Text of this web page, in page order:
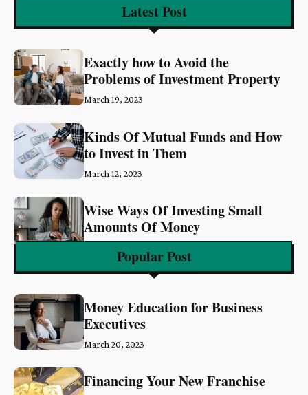
Latest Post
Exactly how to Avoid the
Problems of Investment Property
March 19, 2023
Kinds Of Mutual Funds and How
to Invest in Them
March 12, 2023
Wise Ways Of Investing Small
Amounts Of Money
Popular Post
Money Education for Business
Executives
March 20, 2023
Financing Your New Franchise